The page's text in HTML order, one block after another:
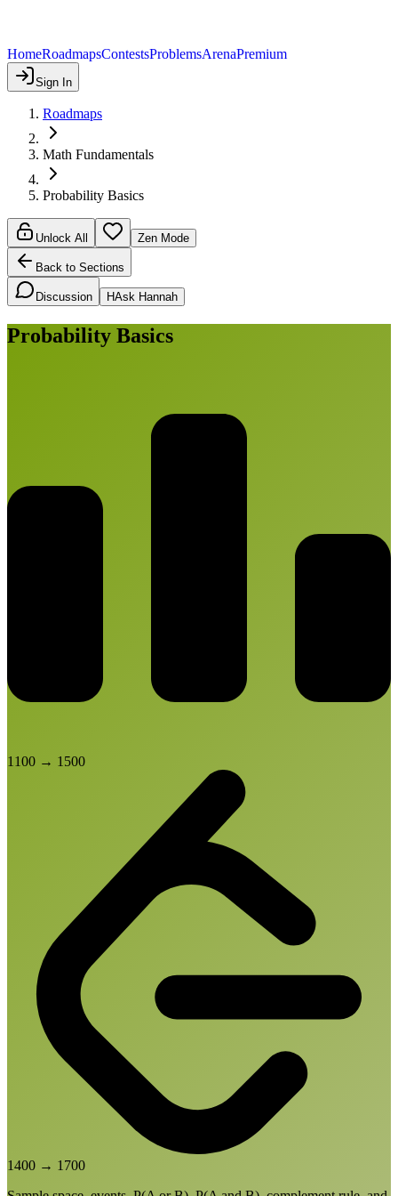
HomeRoadmapsContestsProblemsArenaPremium
Sign In
Roadmaps
Math Fundamentals
Probability Basics
Unlock All Zen Mode
Back to Sections
Discussion HAsk Hannah
Probability Basics
1100 → 1500
1400 → 1700